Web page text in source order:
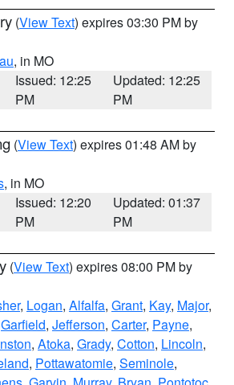
(View Text) expires 03:30 PM by
, in MO
Issued: 12:25
PM
Updated: 12:25
PM
(View Text) expires 01:48 AM by
, in MO
Issued: 12:20
PM
Updated: 01:37
PM
(View Text) expires 08:00 PM by
, Logan, Alfalfa, Grant, Kay, Major,
Garfield, Jefferson, Carter, Payne,
, Atoka, Grady, Cotton, Lincoln,
, Pottawatomie, Seminole,